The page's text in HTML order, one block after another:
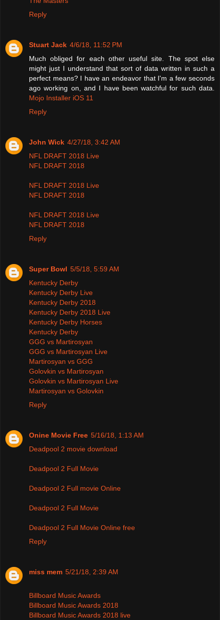
Reply
Stuart Jack 4/6/18, 11:52 PM
Much obliged for each other useful site. The spot else
might just I understand that sort of data written in such a
perfect means? I have an endeavor that I'm a few seconds
ago working on, and I have been watchful for such data.
Mojo Installer iOS 11
Reply
John Wick 4/27/18, 3:42 AM
NFL DRAFT 2018 Live
NFL DRAFT 2018
NFL DRAFT 2018 Live
NFL DRAFT 2018
NFL DRAFT 2018 Live
NFL DRAFT 2018
Reply
Super Bowl 5/5/18, 5:59 AM
Kentucky Derby
Kentucky Derby Live
Kentucky Derby 2018
Kentucky Derby 2018 Live
Kentucky Derby Horses
Kentucky Derby
GGG vs Martirosyan
GGG vs Martirosyan Live
Martirosyan vs GGG
Golovkin vs Martirosyan
Golovkin vs Martirosyan Live
Martirosyan vs Golovkin
Reply
Onine Movie Free 5/16/18, 1:13 AM
Deadpool 2 movie download
Deadpool 2 Full Movie
Deadpool 2 Full movie Online
Deadpool 2 Full Movie
Deadpool 2 Full Movie Online free
Reply
miss mem 5/21/18, 2:39 AM
Billboard Music Awards
Billboard Music Awards 2018
Billboard Music Awards 2018 live